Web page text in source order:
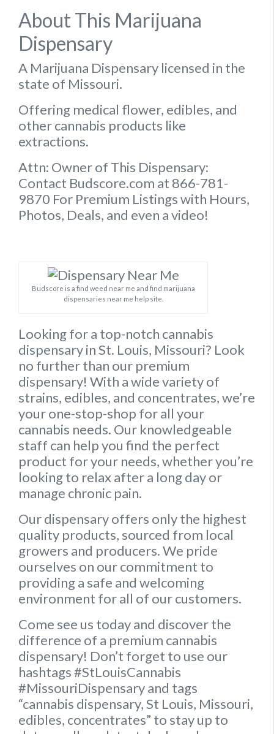
About This Marijuana
Dispensary
A Marijuana Dispensary licensed in the
state of Missouri.
Offering medical flower, edibles, and
other cannabis products like
extractions.
Attn: Owner of This Dispensary:
Contact Budscore.com at 866-781-
9870 For Premium Listings with Hours,
Photos, Deals, and even a video!
Budscore is a find weed near me and find marijuana
dispensaries near me help site.
Looking for a top-notch cannabis
dispensary in St. Louis, Missouri? Look
no further than our premium
dispensary! With a wide variety of
strains, edibles, and concentrates, we’re
your one-stop-shop for all your
cannabis needs. Our knowledgeable
staff can help you find the perfect
product for your needs, whether you’re
looking to relax after a long day or
manage chronic pain.
Our dispensary offers only the highest
quality products, sourced from local
growers and producers. We pride
ourselves on our commitment to
providing a safe and welcoming
environment for all of our customers.
Come see us today and discover the
difference of a premium cannabis
dispensary! Don’t forget to use our
hashtags #StLouisCannabis
#MissouriDispensary and tags
“cannabis dispensary, St Louis, Missouri,
edibles, concentrates” to stay up to